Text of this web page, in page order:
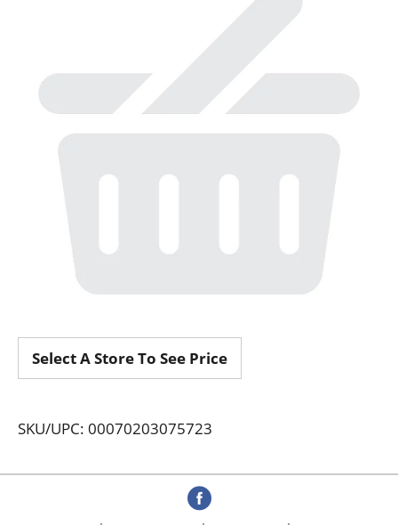
Select A Store To See Price
SKU/UPC: 00070203075723